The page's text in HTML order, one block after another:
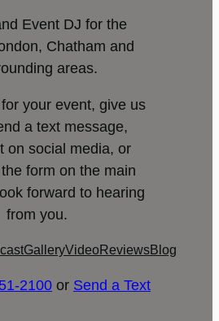
Event DJ for the
Chatham and
areas.
your event, give us
a text message,
on social media, or
form on the main
forward to hearing
from you.
GalleryVideoReviewsBlog
2100 or Send a Text